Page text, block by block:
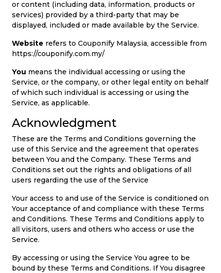
or content (including data, information, products or
services) provided by a third-party that may be
displayed, included or made available by the Service.
Website refers to Couponify Malaysia, accessible from
https://couponify.com.my/
You means the individual accessing or using the
Service, or the company, or other legal entity on behalf
of which such individual is accessing or using the
Service, as applicable.
Acknowledgment
These are the Terms and Conditions governing the
use of this Service and the agreement that operates
between You and the Company. These Terms and
Conditions set out the rights and obligations of all
users regarding the use of the Service
Your access to and use of the Service is conditioned on
Your acceptance of and compliance with these Terms
and Conditions. These Terms and Conditions apply to
all visitors, users and others who access or use the
Service.
By accessing or using the Service You agree to be
bound by these Terms and Conditions. If You disagree